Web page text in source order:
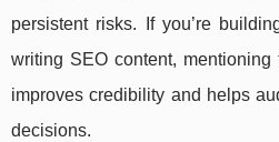
persistent risks. If you’re
writing SEO content,
improves credibility and helps
decisions.